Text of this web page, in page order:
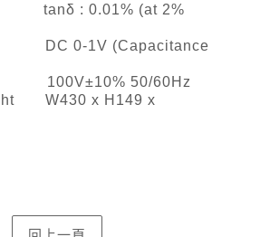
(at 2%
DC 0-1V (Capacitance
100V±10% 50/60Hz
W430 x H149 x